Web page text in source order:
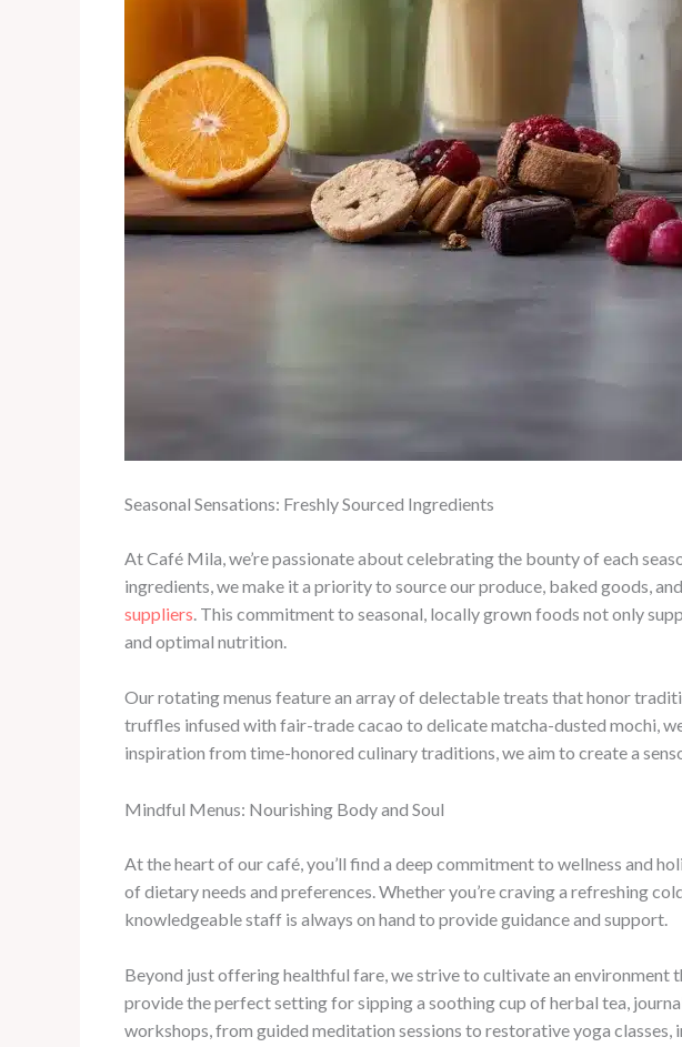
Seasonal Sensations: Freshly Sourced Ingredients
At Café Mila, we’re passionate about celebrating the bounty of each
ingredients, we make it a priority to source our produce, baked goods,
suppliers . This commitment to seasonal, locally grown foods not only
and optimal nutrition.
Our rotating menus feature an array of delectable treats that honor
truffles infused with fair-trade cacao to delicate matcha-dusted mochi,
inspiration from time-honored culinary traditions, we aim to create a
Mindful Menus: Nourishing Body and Soul
At the heart of our café, you’ll find a deep commitment to wellness and
of dietary needs and preferences. Whether you’re craving a refreshing
knowledgeable staff is always on hand to provide guidance and support.
Beyond just offering healthful fare, we strive to cultivate an environment
provide the perfect setting for sipping a soothing cup of herbal tea,
workshops, from guided meditation sessions to restorative yoga